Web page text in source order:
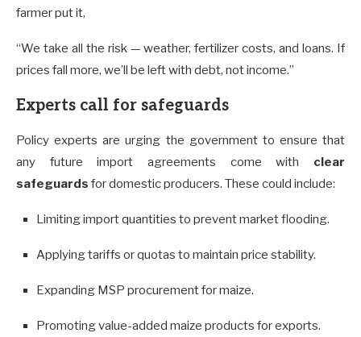
farmer put it,
“We take all the risk — weather, fertilizer costs, and loans. If
prices fall more, we’ll be left with debt, not income.”
Experts call for safeguards
Policy experts are urging the government to ensure that
any future import agreements come with clear
safeguards for domestic producers. These could include:
Limiting import quantities to prevent market flooding.
Applying tariffs or quotas to maintain price stability.
Expanding MSP procurement for maize.
Promoting value-added maize products for exports.